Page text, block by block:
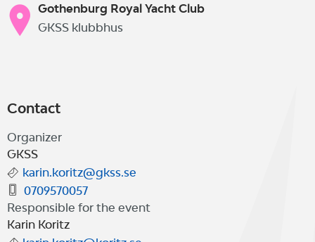
Gothenburg Royal Yacht Club
GKSS klubbhus
Contact
Organizer
GKSS
karin.koritz@gkss.se
0709570057
Responsible for the event
Karin Koritz